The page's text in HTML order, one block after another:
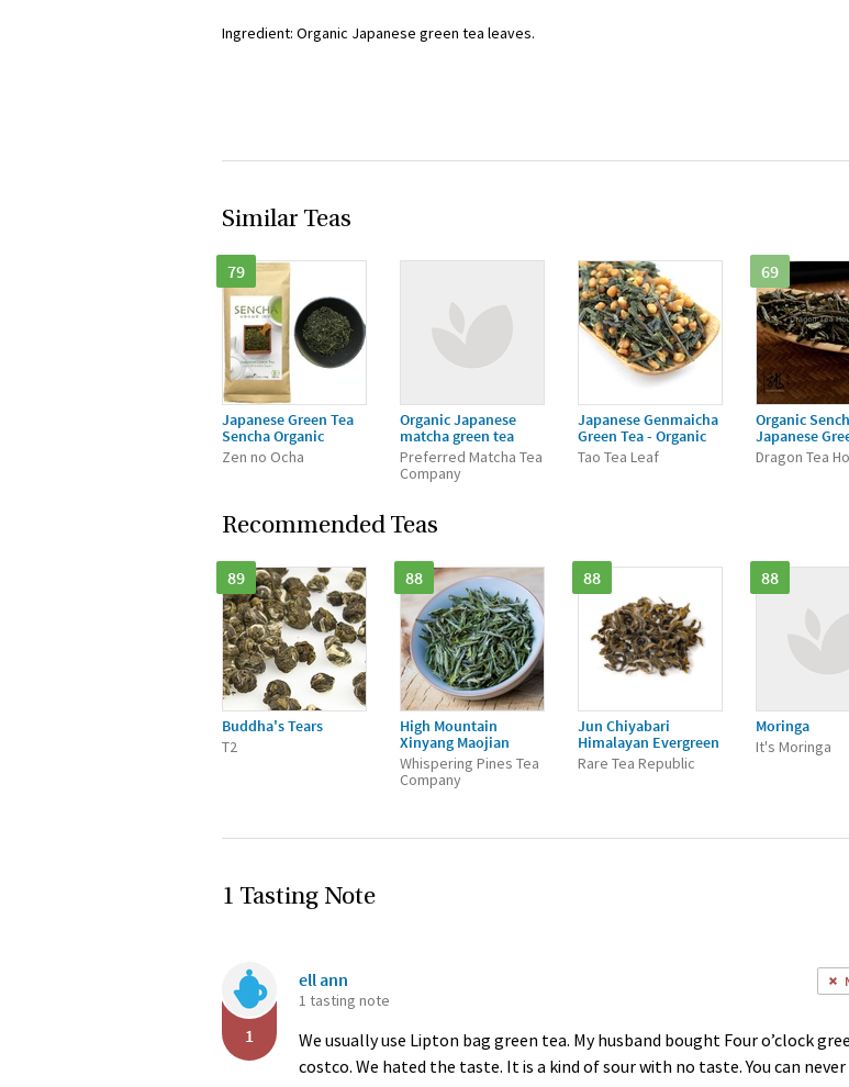
Ingredient: Organic Japanese green tea leaves.
Similar Teas
79
Japanese Green Tea
Sencha Organic
Zen no Ocha
Organic Japanese
matcha green tea
Preferred Matcha Tea
Company
Japanese Genmaicha
Green Tea - Organic
Tao Tea Leaf
69
Organic
Japanese
Dragon Tea
Recommended Teas
89
Buddha's Tears
T2
88
High Mountain
Xinyang Maojian
Whispering Pines Tea
Company
88
Jun Chiyabari
Himalayan Evergreen
Rare Tea Republic
88
Moringa
It's Moringa
1 Tasting Note
1
ell ann
1 tasting note
We usually use Lipton bag green tea. My husband bought Four o’clock
costco. We hated the taste. It is a kind of sour with no taste. You can